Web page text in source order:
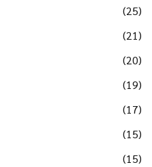
(25)
(21)
(20)
(19)
(17)
(15)
(15)